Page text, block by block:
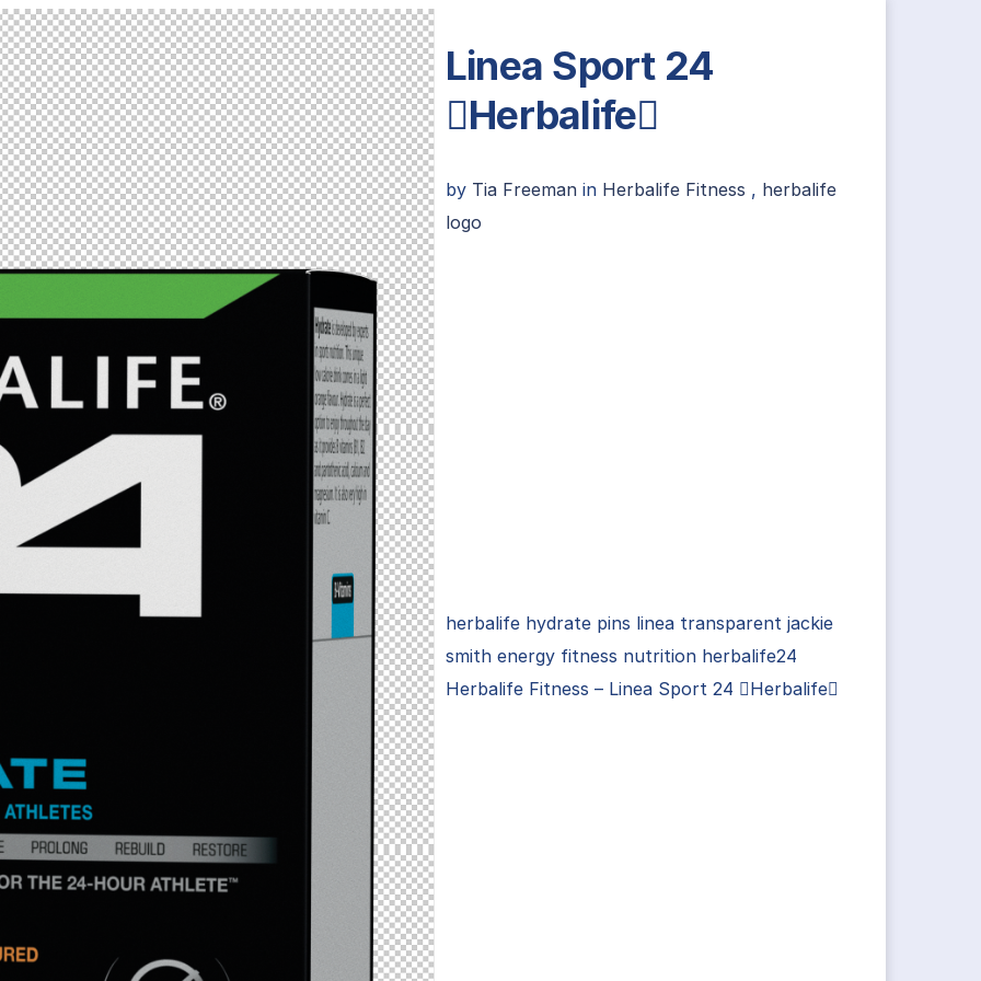
Linea Sport 24
Herbalife
by Tia Freeman in Herbalife Fitness , herbalife
logo
herbalife hydrate pins linea transparent jackie
smith energy fitness nutrition herbalife24
Herbalife Fitness – Linea Sport 24 Herbalife